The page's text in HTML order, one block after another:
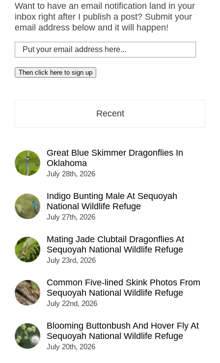
Want to have an email notification land in your
inbox right after I publish a post? Submit your
email address below and it will happen!
Put
your
email
address
Then click here to sign up
Recent
Great Blue Skimmer Dragonflies In
Oklahoma
July 28th, 2026
Indigo Bunting Male At Sequoyah
National Wildlife Refuge
July 27th, 2026
Mating Jade Clubtail Dragonflies At
Sequoyah National Wildlife Refuge
July 23rd, 2026
Common Five-lined Skink Photos From
Sequoyah National Wildlife Refuge
July 22nd, 2026
Blooming Buttonbush And Hover Fly At
Sequoyah National Wildlife Refuge
July 20th, 2026